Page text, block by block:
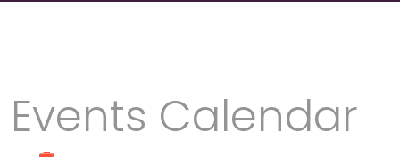
Events Calendar